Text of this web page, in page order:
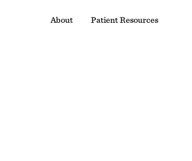
About Patient Resources